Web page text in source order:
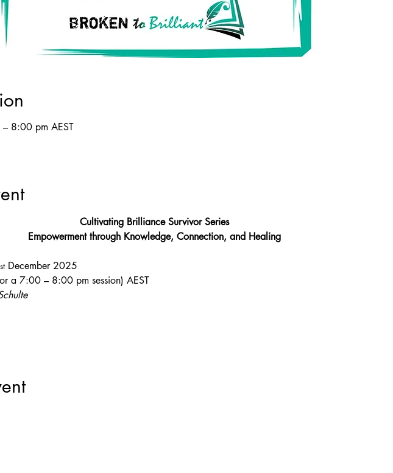
8:00 pm AEST
Cultivating Brilliance Survivor Series
Empowerment through Knowledge, Connection, and Healing
st December 2025
– 8:00 pm session) AEST